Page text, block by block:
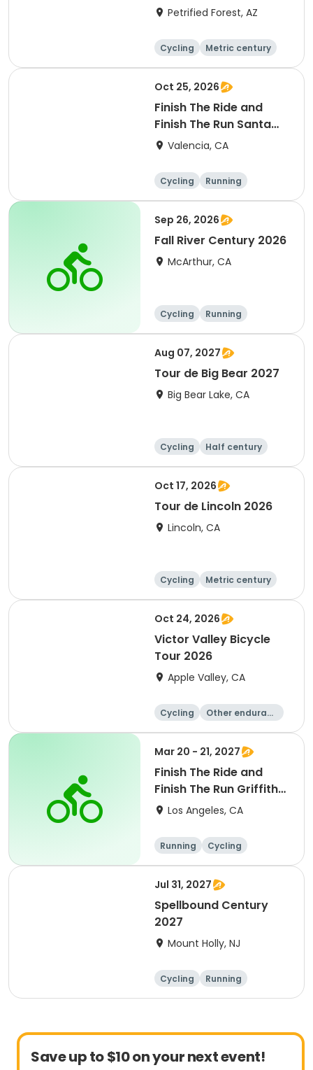
Petrified Forest, AZ
Cycling Metric century
Oct 25, 2026
Finish The Ride and
Finish The Run Santa
Clarita 2026
Valencia, CA
Cycling
Running
Metric century
25 Mile
Sep 26, 2026
Fall River Century 2026
McArthur, CA
Cycling
Running
Metric century
25 Mile
Aug 07, 2027
Tour de Big Bear 2027
Big Bear Lake, CA
Cycling
Half century
Metric century
25 Mile
Oct 17, 2026
Tour de Lincoln 2026
Lincoln, CA
Cycling
Metric century
10K
Oct 24, 2026
Victor Valley Bicycle
Tour 2026
Apple Valley, CA
Cycling
Other enduranc
Running Metric century
Mar 20 - 21, 2027
Finish The Ride and
Finish The Run Griffith
Park 2027
Los Angeles, CA
Running
Cycling
Metric century
Half century
Jul 31, 2027
Spellbound Century
2027
Mount Holly, NJ
Cycling
Running
Half century
Save up to $10 on your next event!